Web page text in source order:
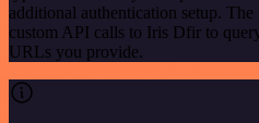
additional authentication setup.
custom API calls to Iris Dfir to
URLs you provide.